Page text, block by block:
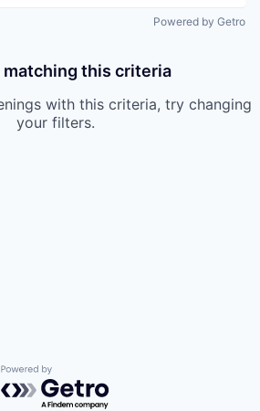
Powered by Getro
matching this criteria
with this criteria, try changing
your filters.
Powered by Getro.com